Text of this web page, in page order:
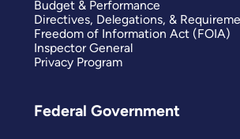
Budget & Performance
Directives, Delegations, &
Freedom of Information Act (FOIA)
Inspector General
Privacy Program
Federal Government